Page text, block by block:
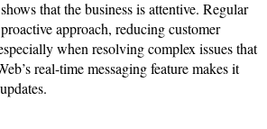
that the business is attentive. Regular
approach, reducing customer
when resolving complex issues that
real-time messaging feature makes it